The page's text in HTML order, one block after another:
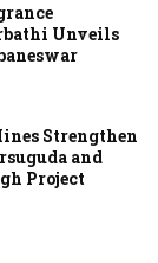
Unveils
Strengthen
and
Project